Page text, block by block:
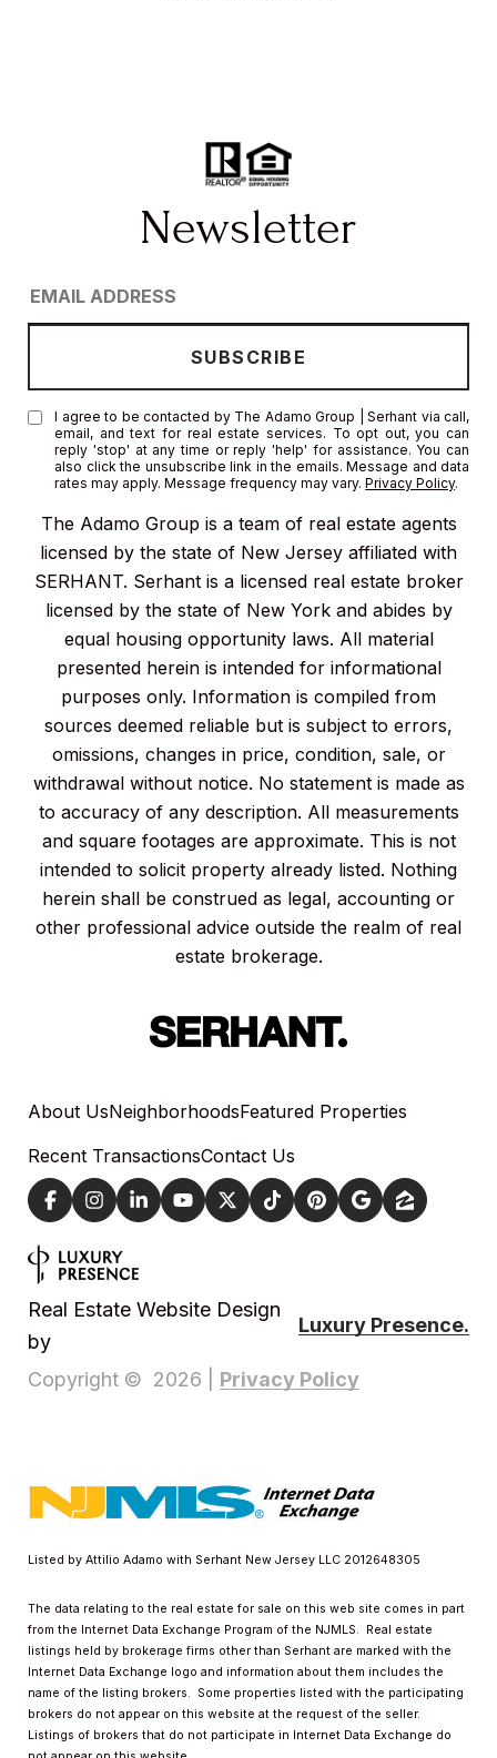
The Adamo Group is a team of real estate agents
licensed by the state of New Jersey affiliated with
SERHANT. Serhant is a licensed real estate broker
licensed by the state of New York and abides by
equal housing opportunity laws. All material
presented herein is intended for informational
purposes only. Information is compiled from
sources deemed reliable but is subject to errors,
omissions, changes in price, condition, sale, or
withdrawal without notice. No statement is made as
to accuracy of any description. All measurements
and square footages are approximate. This is not
intended to solicit property already listed. Nothing
herein shall be construed as legal, accounting or
other professional advice outside the realm of real
estate brokerage.
I agree to be contacted by The Adamo Group | Serhant via call,
email, and text for real estate services. To opt out, you can
reply 'stop' at any time or reply 'help' for assistance. You can
also click the unsubscribe link in the emails. Message and data
rates may apply. Message frequency may vary.Privacy Policy.
About UsNeighborhoodsFeatured Properties
Recent TransactionsContact Us
Real Estate Website Design
by
Luxury Presence.
Copyright © 2026 Privacy Policy
Listed by Attilio Adamo with Serhant New Jersey LLC 2012648305
The data relating to the real estate for sale on this web site comes in part
from the Internet Data Exchange Program of the NJMLS. Real estate
listings held by brokerage firms other than Serhant are marked with the
Internet Data Exchange logo and information about them includes the
name of the listing brokers. Some properties listed with the participating
brokers do not appear on this website at the request of the seller.
Listings of brokers that do not participate in Internet Data Exchange do